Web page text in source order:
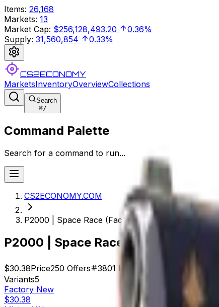
Items: 26,168
Markets: 13
Market Cap: $256,128,493.20
0.36%
Supply: 31,560,854 0.33%
CS2ECONOMY
MarketsInventoryOverviewCollections
Search
⌘/
Command Palette
Search for a command to run...
CS2ECONOMY.COM
P2000 | Space Race (Factory New)
P2000 | Space Race (Factory New)
$30.38Price250 Offers 3801 Rank Market Cap
Variants5
Factory New
$30.38